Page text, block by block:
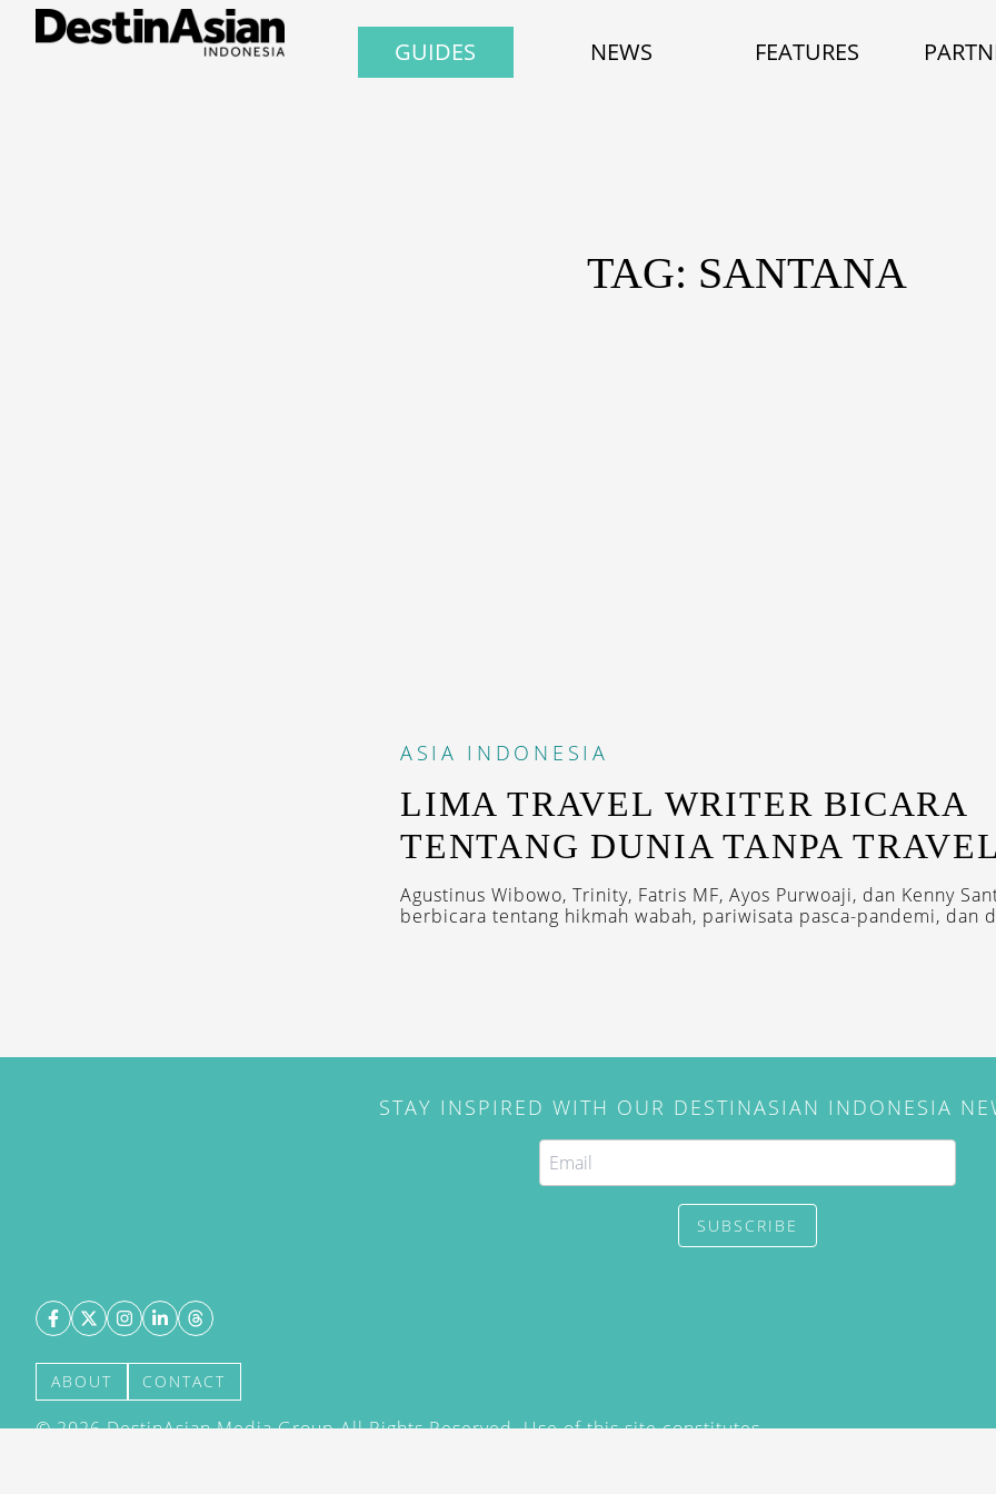
GUIDES NEWS FEATURES
TAG: SANTANA
ASIA INDONESIA
LIMA TRAVEL WRITER BICARA
TENTANG DUNIA TANPA TRAVEL
Agustinus Wibowo, Trinity, Fatris MF, Ayos Purwoaji, dan Kenny
berbicara tentang hikmah wabah, pariwisata pasca-pandemi, dan
STAY INSPIRED WITH OUR DESTINASIAN INDONESIA
SUBSCRIBE
ABOUT CONTACT
©2026DestinAsian Media Group All Rights Reserved. Use of this site constitutes